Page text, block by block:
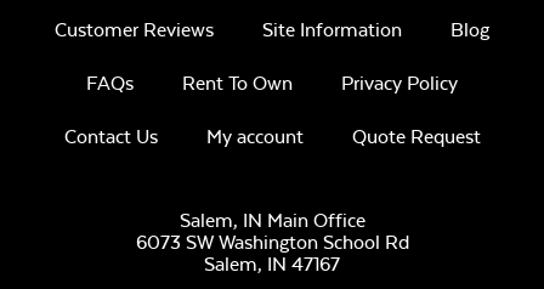
Customer Reviews Site Information Blog
FAQs Rent To Own Privacy Policy
Contact Us My account Quote Request
Salem, IN Main Office
6073 SW Washington School Rd
Salem, IN 47167